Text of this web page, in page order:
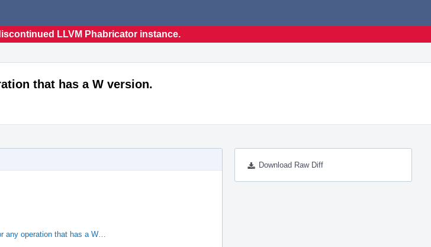
LLVM Phabricator instance.
that has a W version.
Download Raw Diff
any operation that has a W…